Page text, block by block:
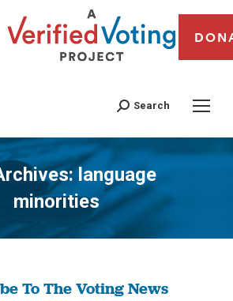
Search
language
minorities
You are here:
To The Voting News